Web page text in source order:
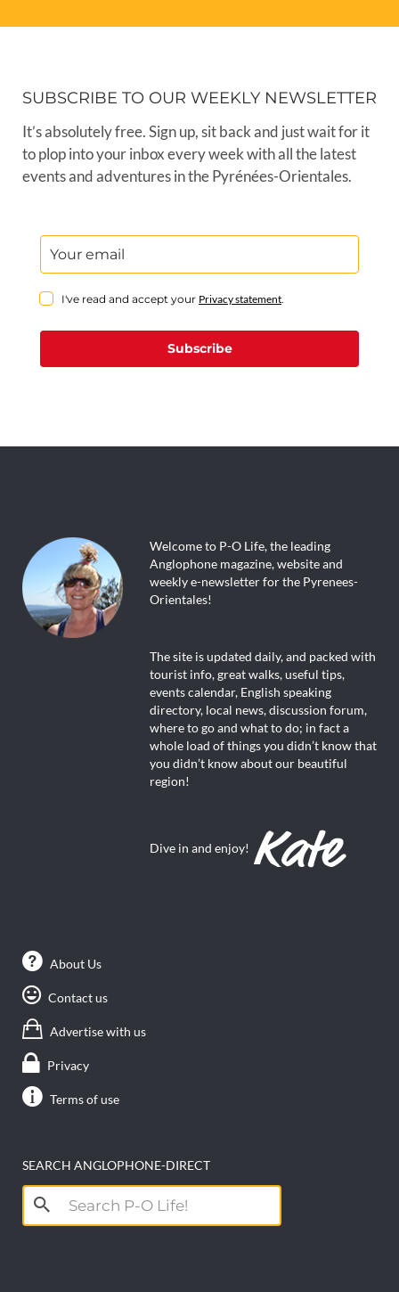
SUBSCRIBE TO OUR WEEKLY NEWSLETTER
It’s absolutely free. Sign up, sit back and just wait for it
to plop into your inbox every week with all the latest
events and adventures in the Pyrénées-Orientales.
I've read and accept your Privacy statement.
Subscribe
Welcome to P-O Life, the leading
Anglophone magazine, website and
weekly e-newsletter for the Pyrenees-
Orientales!
The site is updated daily, and packed with
tourist info, great walks, useful tips,
events calendar, English speaking
directory, local news, discussion forum,
where to go and what to do; in fact a
whole load of things you didn’t know that
you didn’t know about our beautiful
region!
Dive in and enjoy!
About Us
Contact us
Advertise with us
Privacy
Terms of use
SEARCH ANGLOPHONE-DIRECT
Search